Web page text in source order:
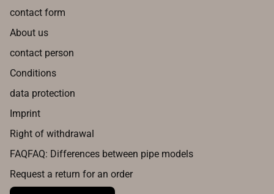
contact form
About us
contact person
Conditions
data protection
Imprint
Right of withdrawal
FAQFAQ: Differences between pipe models
Request a return for an order